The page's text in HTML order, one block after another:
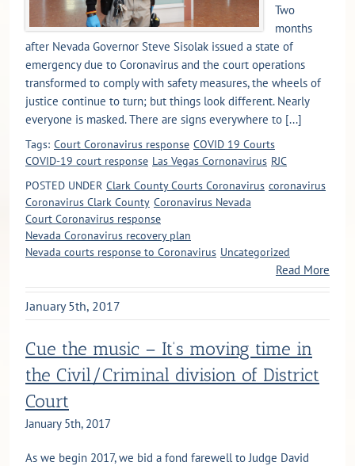
Two
months
after Nevada Governor Steve Sisolak issued a state of
emergency due to Coronavirus and the court operations
transformed to comply with safety measures, the wheels of
justice continue to turn; but things look different. Nearly
everyone is masked. There are signs everywhere to [...]
Tags: Court Coronavirus response COVID 19 Courts
COVID-19 court response Las Vegas Cornonavirus RJC
POSTED UNDER Clark County Courts Coronavirus coronavirus
Coronavirus Clark County Coronavirus Nevada
Court Coronavirus response
Nevada Coronavirus recovery plan
Nevada courts response to Coronavirus Uncategorized
Read More
January 5th, 2017
Cue the music – It’s moving time in
the Civil/Criminal division of District
Court
January 5th, 2017
As we begin 2017, we bid a fond farewell to Judge David